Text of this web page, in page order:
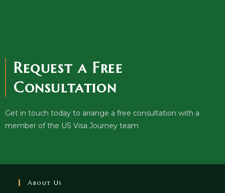
Request a Free
Consultation
Get in touch today to arrange a free consultation with a
member of the US Visa Journey team
About Us